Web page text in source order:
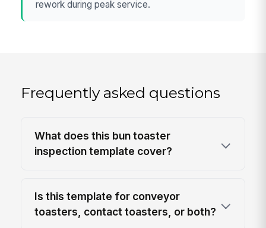
rework during peak service.
Frequently asked questions
What does this bun toaster
inspection template cover?
Is this template for conveyor
toasters, contact toasters, or both?